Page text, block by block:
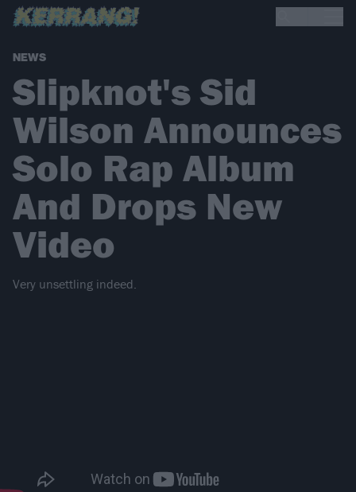
NEWS
Slipknot's Sid
Wilson Announces
Solo Rap Album
And Drops New
Video
Very unsettling indeed.